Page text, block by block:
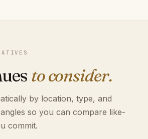
to consider.
by location, type, and
so you can compare like-
commit.